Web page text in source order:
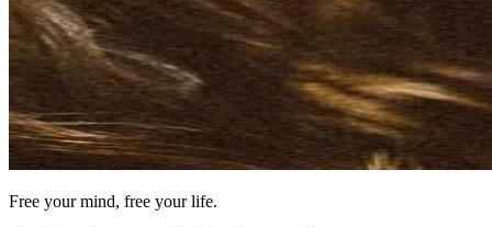
Free your mind, free your life.